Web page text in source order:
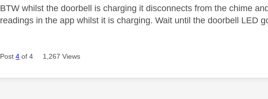
BTW whilst the doorbell is charging it disconnects from the chime
readings in the app whilst it is charging. Wait until the doorbell LED
Post4 of 4 1,267 Views